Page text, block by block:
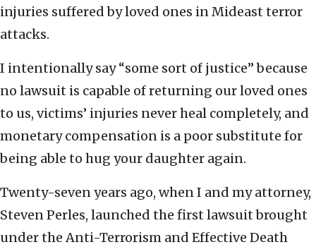
injuries suffered by loved ones in Mideast terror
attacks.
I intentionally say “some sort of justice” because
no lawsuit is capable of returning our loved ones
to us, victims’ injuries never heal completely, and
monetary compensation is a poor substitute for
being able to hug your daughter again.
Twenty-seven years ago, when I and my attorney,
Steven Perles, launched the first lawsuit brought
under the Anti-Terrorism and Effective Death